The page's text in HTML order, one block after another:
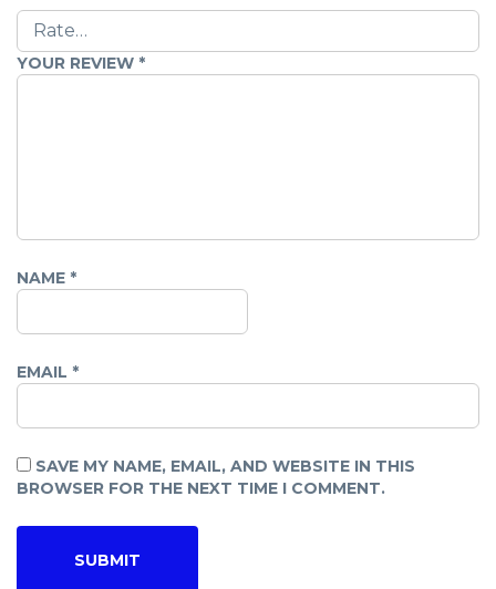
YOUR REVIEW *
NAME *
EMAIL *
SAVE MY NAME, EMAIL, AND WEBSITE IN THIS
BROWSER FOR THE NEXT TIME I COMMENT.